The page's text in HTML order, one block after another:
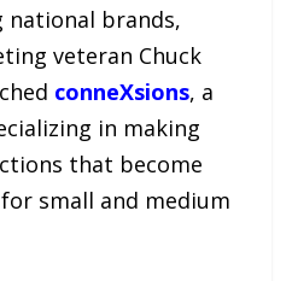
national brands,
veteran Chuck
conneXsions, a
in making
that become
small and medium